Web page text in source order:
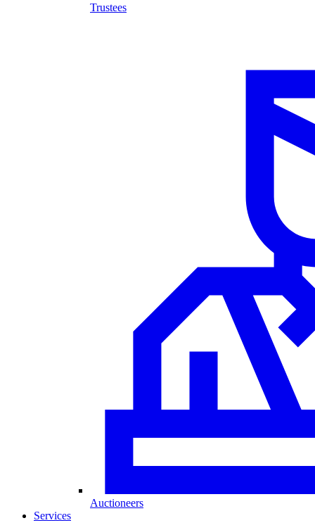
Trustees
Auctioneers
Services